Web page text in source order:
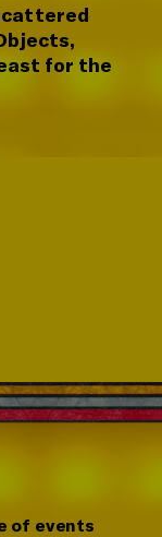
for the
of events